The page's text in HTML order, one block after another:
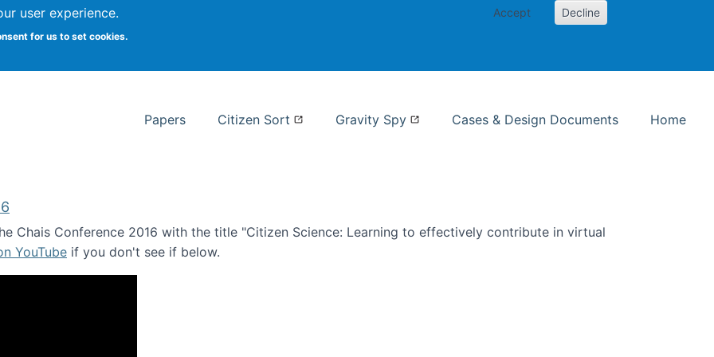
user experience.
for us to set cookies.
Accept Decline
Syracuse
Papers Citizen Sort Gravity Spy Cases & Design Documents Home
Chais Conference 2016 with the title "Citizen Science: Learning to effectively contribute in virtual
YouTube if you don't see if below.